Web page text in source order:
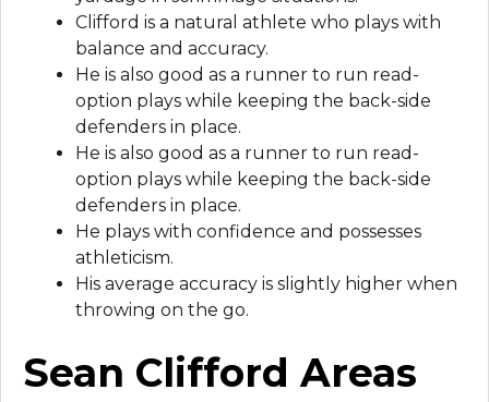
Clifford is a natural athlete who plays with
balance and accuracy.
He is also good as a runner to run read-
option plays while keeping the back-side
defenders in place.
He is also good as a runner to run read-
option plays while keeping the back-side
defenders in place.
He plays with confidence and possesses
athleticism.
His average accuracy is slightly higher when
throwing on the go.
Sean Clifford Areas